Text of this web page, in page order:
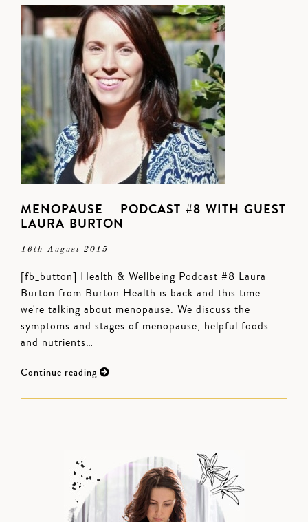
MENOPAUSE – PODCAST #8 WITH GUEST
LAURA BURTON
16th August 2015
[fb_button] Health & Wellbeing Podcast #8 Laura
Burton from Burton Health is back and this time
we're talking about menopause. We discuss the
symptoms and stages of menopause, helpful foods
and nutrients…
Continue reading